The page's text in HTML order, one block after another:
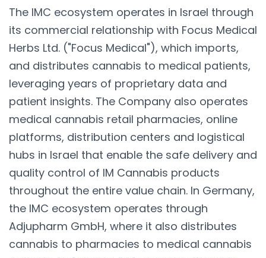
The IMC ecosystem operates in Israel through
its commercial relationship with Focus Medical
Herbs Ltd. ("Focus Medical"), which imports,
and distributes cannabis to medical patients,
leveraging years of proprietary data and
patient insights. The Company also operates
medical cannabis retail pharmacies, online
platforms, distribution centers and logistical
hubs in Israel that enable the safe delivery and
quality control of IM Cannabis products
throughout the entire value chain. In Germany,
the IMC ecosystem operates through
Adjupharm GmbH, where it also distributes
cannabis to pharmacies to medical cannabis